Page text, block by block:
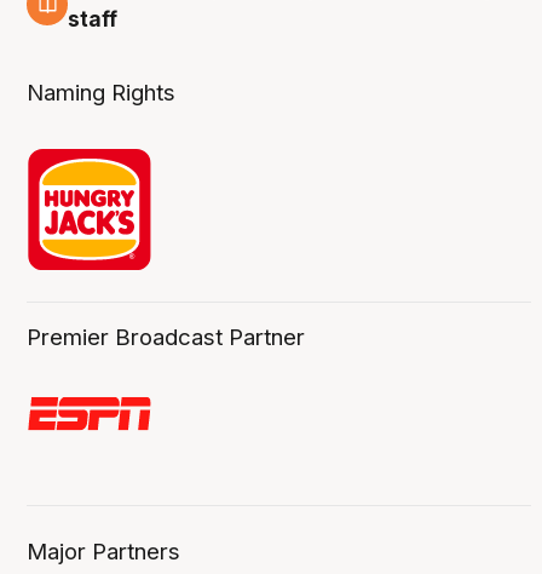
4 Aug
staff
Naming Rights
Premier Broadcast Partner
Major Partners